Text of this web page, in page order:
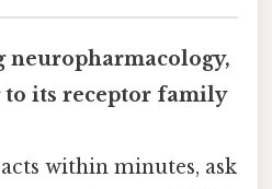
neuropharmacology,
to its receptor family
within minutes, ask